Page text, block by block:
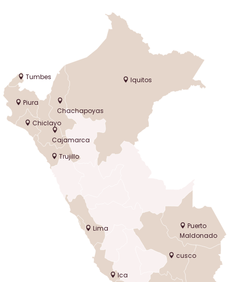
Piura
Chiclayo
Cajamarca
Chachapoyas
Tumbes Iquitos
Trujillo
Lima
Ica
cusco
Puerto
Maldonado